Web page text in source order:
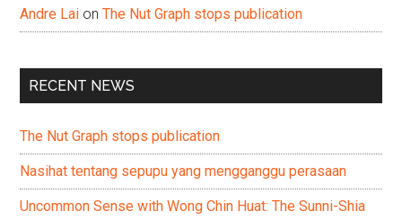
Andre Lai onThe Nut Graph stops publication
RECENT NEWS
The Nut Graph stops publication
Nasihat tentang sepupu yang mengganggu perasaan
Uncommon Sense with Wong Chin Huat: The Sunni-Shia